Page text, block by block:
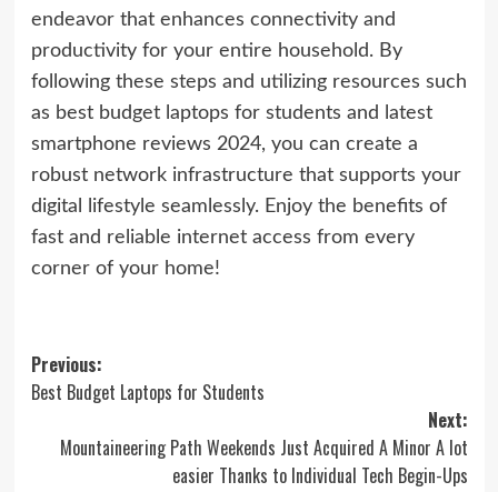
endeavor that enhances connectivity and
productivity for your entire household. By
following these steps and utilizing resources such
as best budget laptops for students and latest
smartphone reviews 2024, you can create a
robust network infrastructure that supports your
digital lifestyle seamlessly. Enjoy the benefits of
fast and reliable internet access from every
corner of your home!
Post
navigation
Previous:
Best Budget Laptops for Students
Next:
Mountaineering Path Weekends Just Acquired A Minor A lot
easier Thanks to Individual Tech Begin-Ups